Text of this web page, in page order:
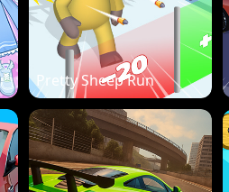
Pretty Sheep Run